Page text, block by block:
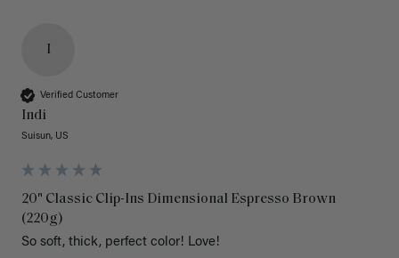
I
Verified Customer
Indi
Suisun, US
20" Classic Clip-Ins Dimensional Espresso Brown
(220g)
So soft, thick, perfect color! Love!